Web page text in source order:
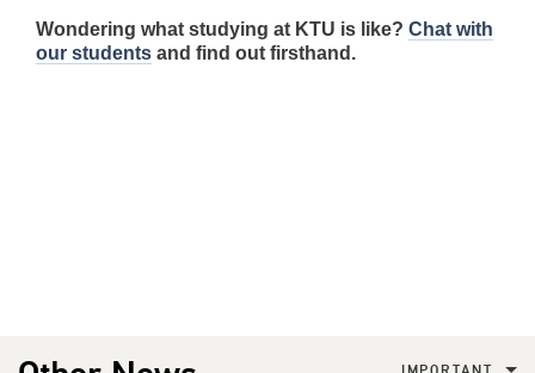
Wondering what studying at KTU is like? Chat with
our students and find out firsthand.